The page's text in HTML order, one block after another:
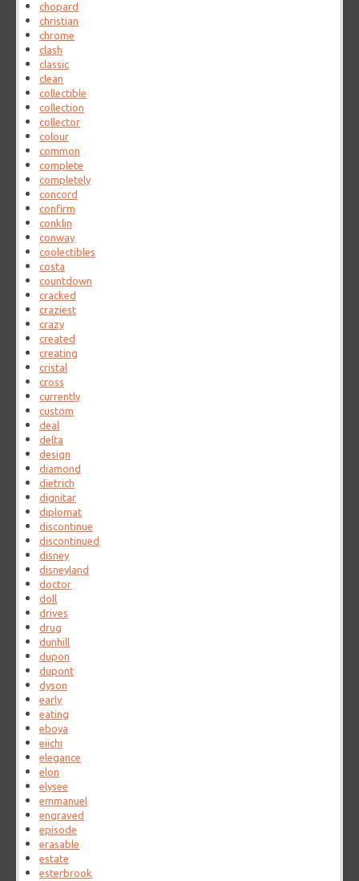
chopard
christian
chrome
clash
classic
clean
collectible
collection
collector
colour
common
complete
completely
concord
confirm
conklin
conway
coolectibles
costa
countdown
cracked
craziest
crazy
created
creating
cristal
cross
currently
custom
deal
delta
design
diamond
dietrich
dignitar
diplomat
discontinue
discontinued
disney
disneyland
doctor
doll
drives
drug
dunhill
dupon
dupont
dyson
early
eating
eboya
eiichi
elegance
elon
elysee
emmanuel
engraved
episode
erasable
estate
esterbrook